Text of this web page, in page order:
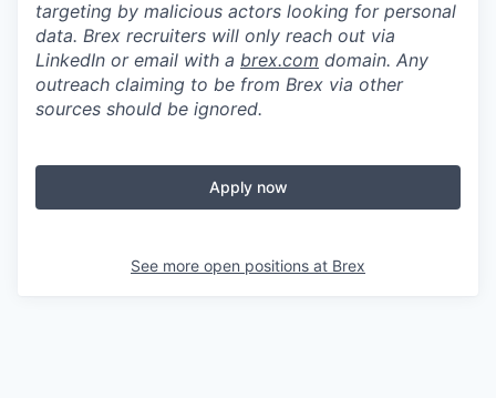
targeting by malicious actors looking for personal
data. Brex recruiters will only reach out via
LinkedIn or email with a brex.com domain. Any
outreach claiming to be from Brex via other
sources should be ignored.
Apply now
See more open positions at Brex